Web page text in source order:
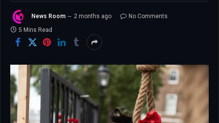
News Room 2 months ago
No Comments
5 Mins Read